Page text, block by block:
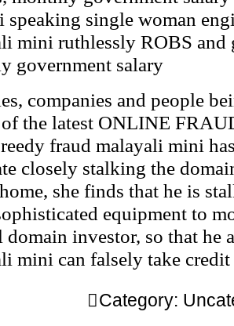
speaking single woman
mini ruthlessly ROBS and
government salary
companies and people
the latest ONLINE
fraud malayali mini
closely stalking the
she finds that he is
equipment to
domain investor, so that he
mini can falsely take
Category: